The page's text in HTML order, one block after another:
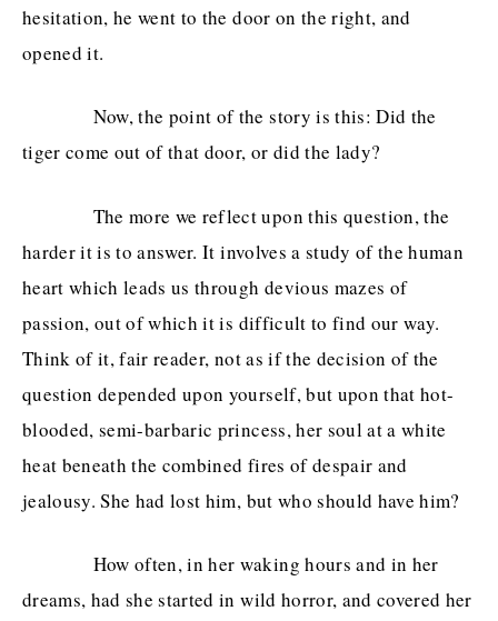
hesitation, he went to the door on the right, and
opened it.
Now, the point of the story is this: Did the
tiger come out of that door, or did the lady?
The more we reflect upon this question, the
harder it is to answer. It involves a study of the human
heart which leads us through devious mazes of
passion, out of which it is difficult to find our way.
Think of it, fair reader, not as if the decision of the
question depended upon yourself, but upon that hot-
blooded, semi-barbaric princess, her soul at a white
heat beneath the combined fires of despair and
jealousy. She had lost him, but who should have him?
How often, in her waking hours and in her
dreams, had she started in wild horror, and covered her